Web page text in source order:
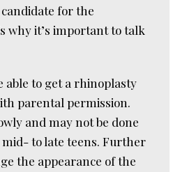
for the
why it’s important to talk
able to get a rhinoplasty
parental permission.
and may not be done
to late teens. Further
the appearance of the